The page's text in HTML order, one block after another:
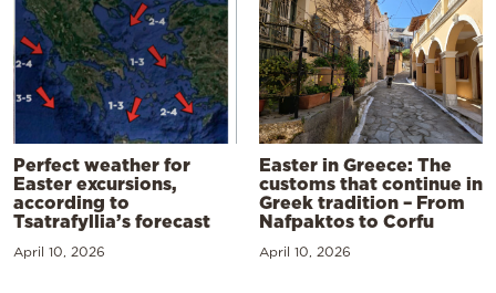
Perfect weather for
Easter excursions,
according to
Tsatrafyllia’s forecast
April 10, 2026
Easter in Greece: The
customs that continue in
Greek tradition – From
Nafpaktos to Corfu
April 10, 2026